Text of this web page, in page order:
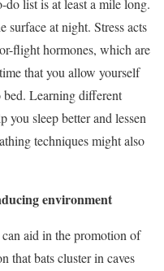
list is at least a mile long.
surface at night. Stress acts
flight hormones, which are
that you allow yourself
Learning different
you sleep better and lessen
techniques might also
environment
aid in the promotion of
that bats cluster in caves